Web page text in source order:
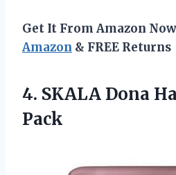
Get It From Amazon
Amazon & FREE Returns
4. SKALA Dona
Pack